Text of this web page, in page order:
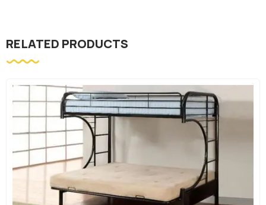
RELATED PRODUCTS